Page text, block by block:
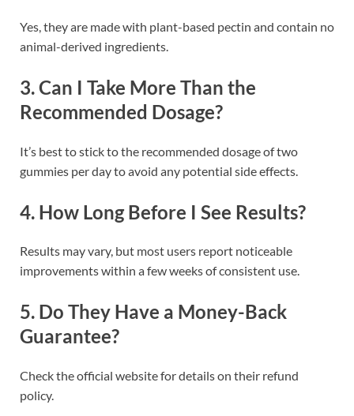
Yes, they are made with plant-based pectin and contain no
animal-derived ingredients.
3.Can I Take More Than the
Recommended Dosage?
It’s best to stick to the recommended dosage of two
gummies per day to avoid any potential side effects.
4. How Long Before I See Results?
Results may vary, but most users report noticeable
improvements within a few weeks of consistent use.
5. Do They Have a Money-Back
Guarantee?
Check the official website for details on their refund
policy.